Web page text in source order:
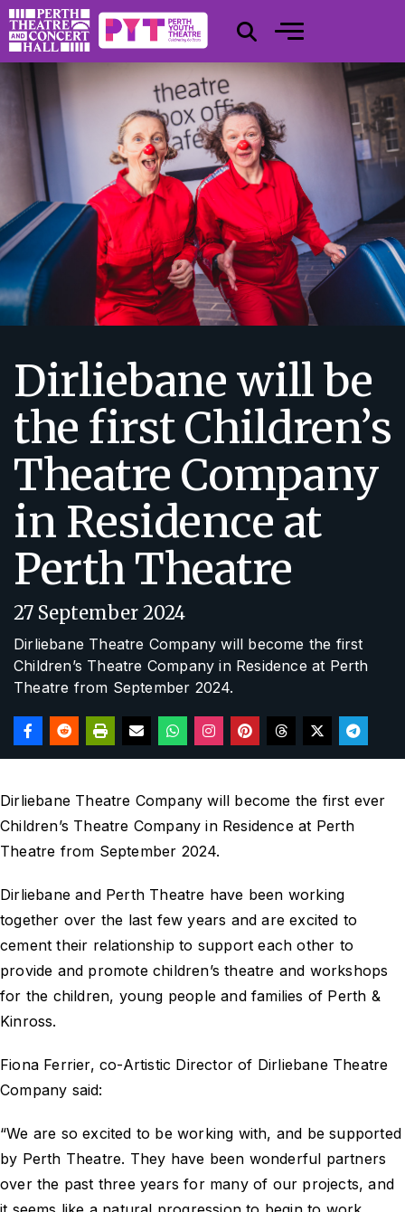
Dirliebane will be
the first Children’s
Theatre Company
in Residence at
Perth Theatre
27 September 2024
Dirliebane Theatre Company will become the first
Children’s Theatre Company in Residence at Perth
Theatre from September 2024.
Dirliebane Theatre Company will become the first ever
Children’s Theatre Company in Residence at Perth
Theatre from September 2024.
Dirliebane and Perth Theatre have been working
together over the last few years and are excited to
cement their relationship to support each other to
provide and promote children’s theatre and workshops
for the children, young people and families of Perth &
Kinross.
Fiona Ferrier, co-Artistic Director of Dirliebane Theatre
Company said:
“We are so excited to be working with, and be supported
by Perth Theatre. They have been wonderful partners
over the past three years for many of our projects, and